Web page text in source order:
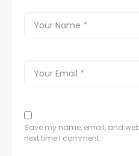
Save my name, email, and
next time I comment.